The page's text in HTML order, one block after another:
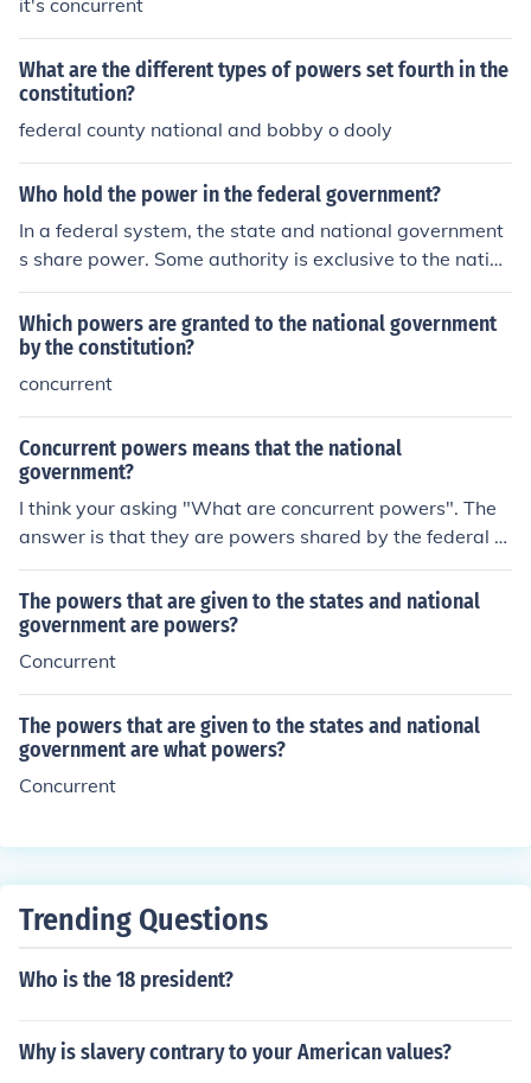
it's concurrent
What are the different types of powers set fourth in the
constitution?
federal county national and bobby o dooly
Who hold the power in the federal government?
In a federal system, the state and national government
s share power. Some authority is exclusive to the nation
al government and some is reserved to the states and t
he people, but other powers (such as the right to tax) ar
e concurrent, or shared by both entities.
Which powers are granted to the national government
by the constitution?
concurrent
Concurrent powers means that the national
government?
I think your asking "What are concurrent powers". The
answer is that they are powers shared by the federal g
overnment and the state governments
The powers that are given to the states and national
government are powers?
Concurrent
The powers that are given to the states and national
government are what powers?
Concurrent
Trending Questions
Who is the 18 president?
Why is slavery contrary to your American values?